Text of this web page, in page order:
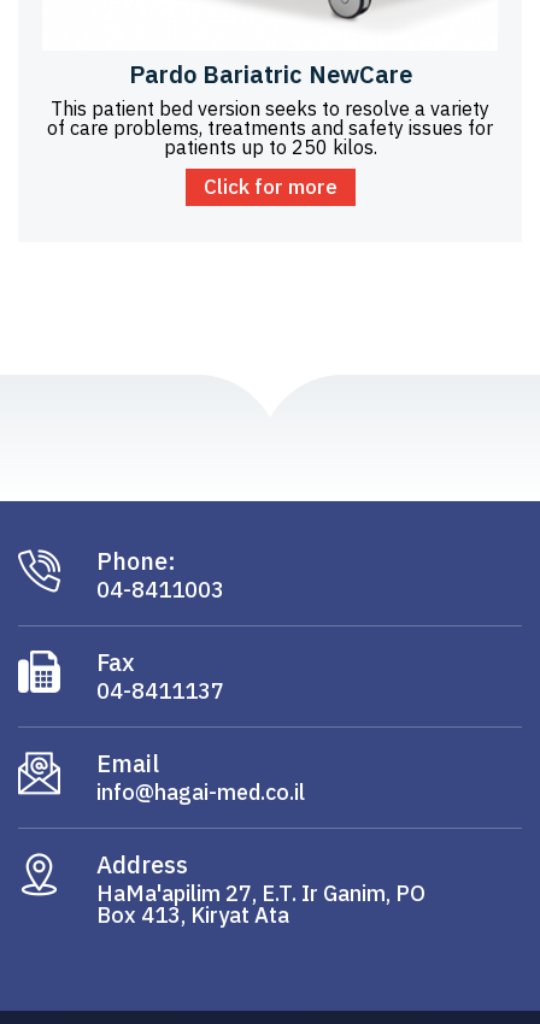
Pardo Bariatric NewCare
This patient bed version seeks to resolve a variety
of care problems, treatments and safety issues for
patients up to 250 kilos.
Click for more
Phone:
04-8411003
Fax
04-8411137
Email
info@hagai-med.co.il
Address
HaMa'apilim 27, E.T. Ir Ganim, PO
Box 413, Kiryat Ata